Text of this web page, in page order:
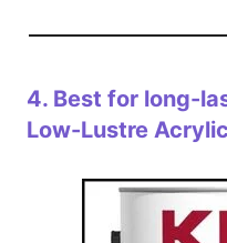
4. Best for long-
Low-Lustre